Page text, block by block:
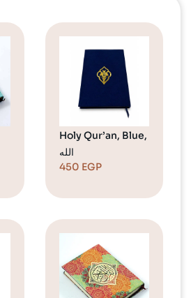
Holy Qur’an, Blue,
الله
450 EGP